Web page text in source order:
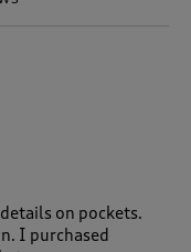
on pockets.
I purchased